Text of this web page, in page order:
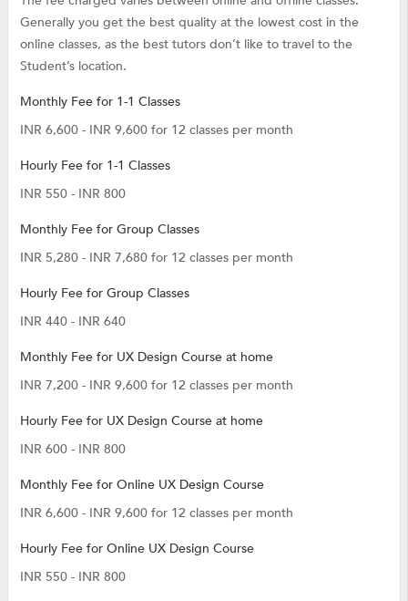
Generally you get the best quality at the lowest cost in the
online classes, as the best tutors don’t like to travel to the
Student’s location.
Monthly Fee for 1-1 Classes
INR 6,600 - INR 9,600 for 12 classes per month
Hourly Fee for 1-1 Classes
INR 550 - INR 800
Monthly Fee for Group Classes
INR 5,280 - INR 7,680 for 12 classes per month
Hourly Fee for Group Classes
INR 440 - INR 640
Monthly Fee for UX Design Course at home
INR 7,200 - INR 9,600 for 12 classes per month
Hourly Fee for UX Design Course at home
INR 600 - INR 800
Monthly Fee for Online UX Design Course
INR 6,600 - INR 9,600 for 12 classes per month
Hourly Fee for Online UX Design Course
INR 550 - INR 800